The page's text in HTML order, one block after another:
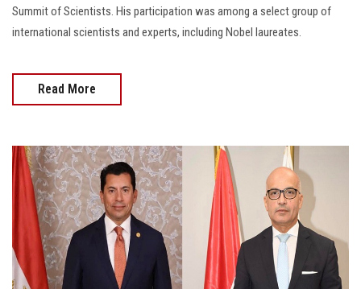
Summit of Scientists. His participation was among a select group of
international scientists and experts, including Nobel laureates.
Read More